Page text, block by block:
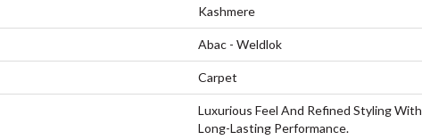
Kashmere
Abac - Weldlok
Carpet
Luxurious Feel And Refined Styling With
Long-Lasting Performance.